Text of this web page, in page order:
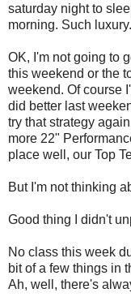
saturday night to
morning. Such luxury.
OK, I'm not going to
this weekend or the
weekend. Of course
did better last
try that strategy
more 22"
place well, our Top
But I'm not thinking
Good thing I didn't
No class this week
bit of a few things in
Ah, well, there's